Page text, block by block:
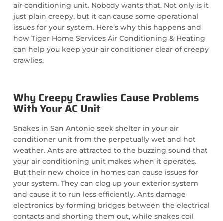
air conditioning unit. Nobody wants that. Not only is it
just plain creepy, but it can cause some operational
issues for your system. Here’s why this happens and
how Tiger Home Services Air Conditioning & Heating
can help you keep your air conditioner clear of creepy
crawlies.
Why Creepy Crawlies Cause Problems
With Your AC Unit
Snakes in San Antonio seek shelter in your air
conditioner unit from the perpetually wet and hot
weather. Ants are attracted to the buzzing sound that
your air conditioning unit makes when it operates.
But their new choice in homes can cause issues for
your system. They can clog up your exterior system
and cause it to run less efficiently. Ants damage
electronics by forming bridges between the electrical
contacts and shorting them out, while snakes coil